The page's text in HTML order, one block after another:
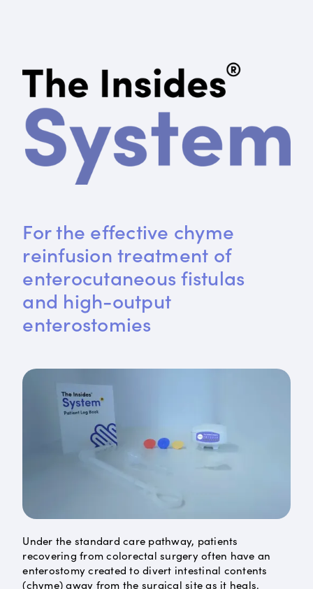
For the effective chyme
reinfusion treatment of
enterocutaneous fistulas
and high-output
enterostomies
Under the standard care pathway, patients
recovering from colorectal surgery often have an
enterostomy created to divert intestinal contents
(chyme) away from the surgical site as it heals.